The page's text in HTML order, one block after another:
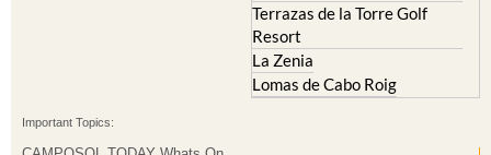
Terrazas de la Torre Golf
Resort
La Zenia
Lomas de Cabo Roig
Important Topics: